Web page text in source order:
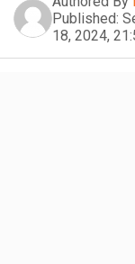
Published:
18, 2024,